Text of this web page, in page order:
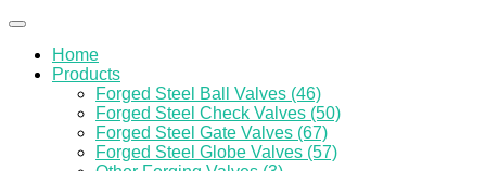
Home
Products
Forged Steel Ball Valves (46)
Forged Steel Check Valves (50)
Forged Steel Gate Valves (67)
Forged Steel Globe Valves (57)